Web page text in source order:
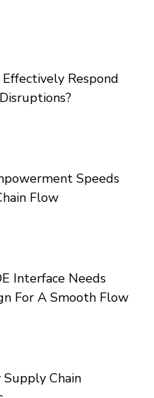
Respond
Speeds
Flow
Interface Needs
For A Smooth Flow
Chain